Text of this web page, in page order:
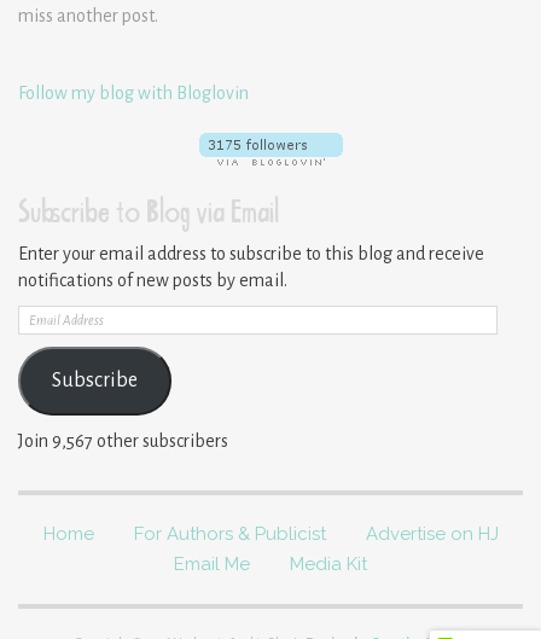
miss another post.
Follow my blog with Bloglovin
Subscribe to Blog via Email
Enter your email address to subscribe to this blog and receive
notifications of new posts by email.
Email
Address
Subscribe
Join 9,567 other subscribers
Home For Authors & Publicist
Advertise on HJ
Email Me
Media Kit